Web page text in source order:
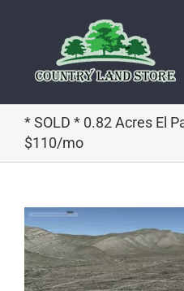
* SOLD * 0.82 Acres El
$110/mo